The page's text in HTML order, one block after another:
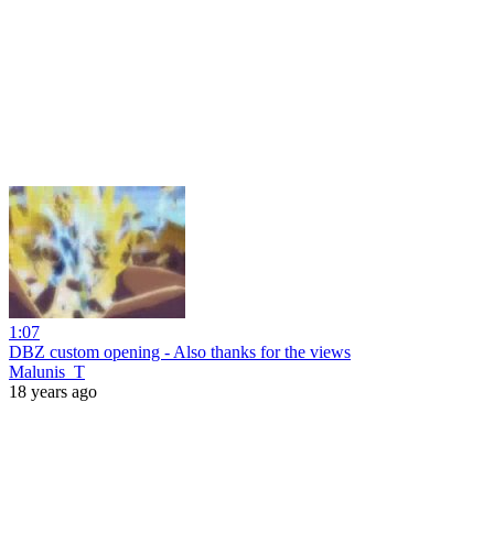
1:07
DBZ custom opening - Also thanks for the views
Malunis_T
18 years ago